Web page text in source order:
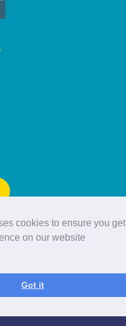
cookies to ensure you get
on our website
Got it
Festival Trust